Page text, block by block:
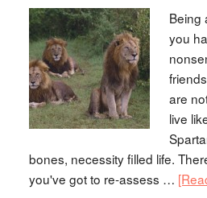
Being
you
are
live
bones, necessity filled life.
you've got to re-assess …